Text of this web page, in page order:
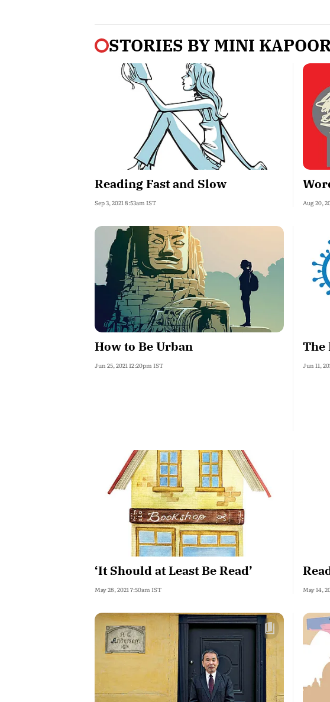
STORIES BY MINI
Reading Fast and Slow
Sep 3, 2021 8:53am IST Aug 20,
How to Be Urban
Jun 25, 2021 12:20pm IST
The
Jun 11,
‘It Should at Least Be Read’
May 28, 2021 7:50am IST May 14,